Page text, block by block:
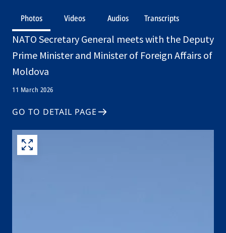
Photos Videos Audios Transcripts
NATO Secretary General meets with the Deputy
Prime Minister and Minister of Foreign Affairs of
Moldova
11 March 2026
GO TO DETAIL PAGE